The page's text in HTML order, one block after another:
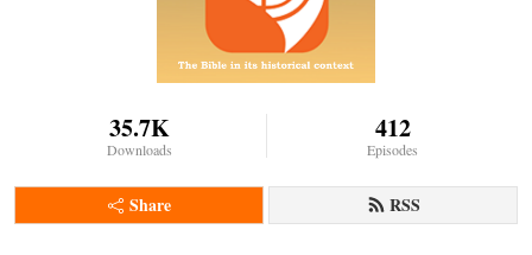
35.7K
Downloads
412
Episodes
Share RSS